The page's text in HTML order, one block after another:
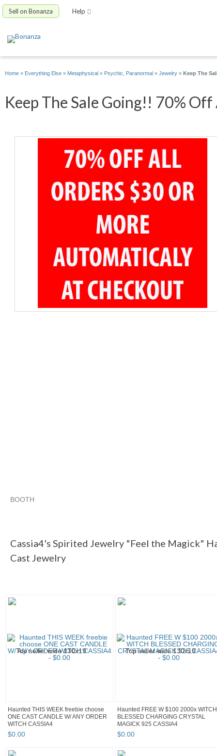
Sell on Bonanza Help
Home » Everything Else » Metaphysical » Psychic, Paranormal » Jewelry » Keep The
Keep The Sale Going!! 70%
BOOTH
Cassia4's Spirited Jewelry "Feel the Magick"
Cast Jewelry
Haunted THIS WEEK freebie choose
ONE CAST CANDLE W/ ANY ORDER
WITCH CASSIA4
$0.00
Haunted FREE W $100 2000x WITCH
BLESSED CHARGING CRYSTAL
MAGICK 925 CASSIA4
$0.00